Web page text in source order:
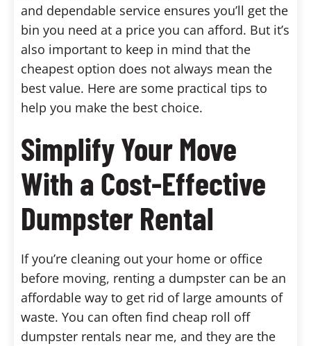
and dependable service ensures you’ll get the
bin you need at a price you can afford. But it’s
also important to keep in mind that the
cheapest option does not always mean the
best value. Here are some practical tips to
help you make the best choice.
Simplify Your Move
With a Cost-Effective
Dumpster Rental
If you’re cleaning out your home or office
before moving, renting a dumpster can be an
affordable way to get rid of large amounts of
waste. You can often find cheap roll off
dumpster rentals near me, and they are the